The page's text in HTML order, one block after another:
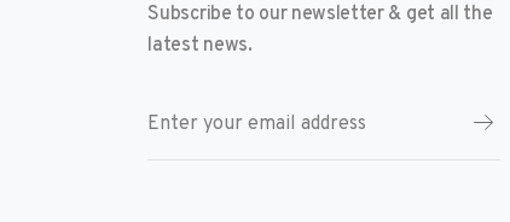
Subscribe to our newsletter & get all the
latest news.